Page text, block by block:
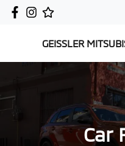
GEISSLER
Car